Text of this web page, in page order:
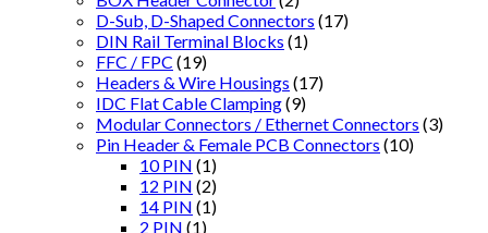
D-Sub, D-Shaped Connectors (17)
DIN Rail Terminal Blocks (1)
FFC / FPC (19)
Headers & Wire Housings (17)
IDC Flat Cable Clamping(9)
Modular Connectors / Ethernet Connectors (3)
Pin Header & Female PCB Connectors (10)
10 PIN (1)
12 PIN (2)
14 PIN (1)
2 PIN (1)